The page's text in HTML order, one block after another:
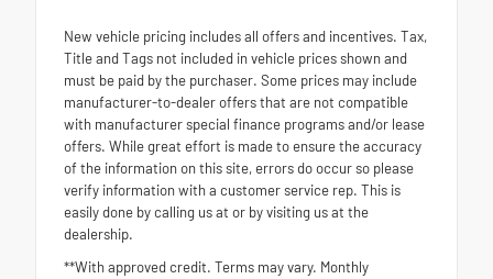
New vehicle pricing includes all offers and incentives. Tax,
Title and Tags not included in vehicle prices shown and
must be paid by the purchaser. Some prices may include
manufacturer-to-dealer offers that are not compatible
with manufacturer special finance programs and/or lease
offers. While great effort is made to ensure the accuracy
of the information on this site, errors do occur so please
verify information with a customer service rep. This is
easily done by calling us at or by visiting us at the
dealership.
**With approved credit. Terms may vary. Monthly